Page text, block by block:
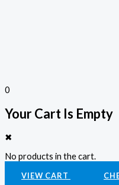
0
Your Cart Is Empty
✖
No products in the cart.
VIEW CART